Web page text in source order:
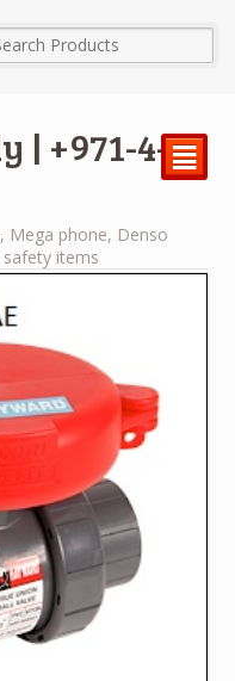
| +971-4-
Mega phone, Denso
items
²